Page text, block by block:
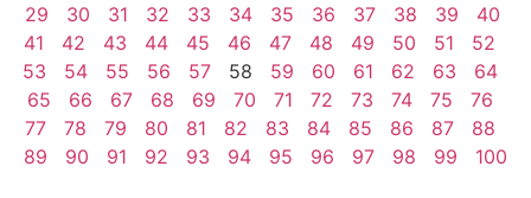
29
30 31 32 33 34 35 36 37 38 39
40
41
42 43 44 45 46 47 48 49 50 51
52
53
54 55 56 57 58 59 60 61 62 63
64
65
66 67 68 69 70 71 72 73 74 75
76
77
78 79 80 81 82 83 84 85 86 87
88
89
90 91 92 93 94 95 96 97 98 99 100